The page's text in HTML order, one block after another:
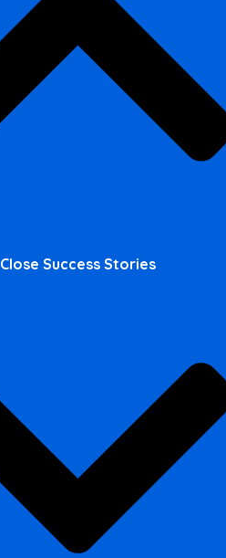
Close Success Stories